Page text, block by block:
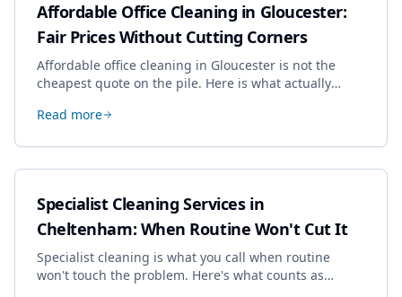
Affordable Office Cleaning in Gloucester:
Fair Prices Without Cutting Corners
Affordable office cleaning in Gloucester is not the
cheapest quote on the pile. Here is what actually
dropping the standard.
Read more
Specialist Cleaning Services in
Cheltenham: When Routine Won't Cut It
Specialist cleaning is what you call when routine
won't touch the problem. Here's what counts as